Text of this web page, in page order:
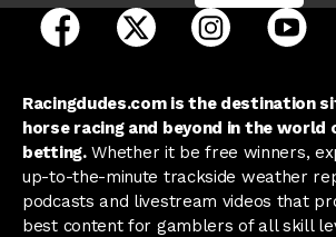
open Racing Dudes on
open Racing Dudes
open
Racingdudes.com is the destination
horse racing and beyond in the
betting.Whether it be free winners,
up-to-the-minute trackside weather
podcasts and livestream videos that
best content for gamblers of all skill